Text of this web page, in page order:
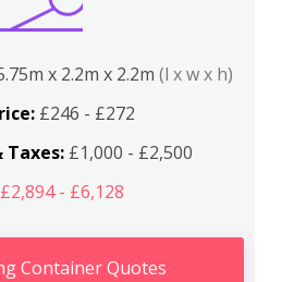
x 2.2m x 2.2m (l x w x h)
£246 - £272
Taxes:£1,000 - £2,500
- £6,128
Container Quotes